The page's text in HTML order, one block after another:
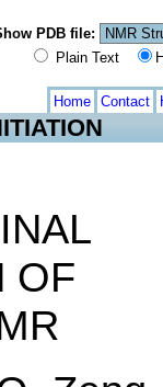
PDB file:
Plain Text
Home Contact
OF